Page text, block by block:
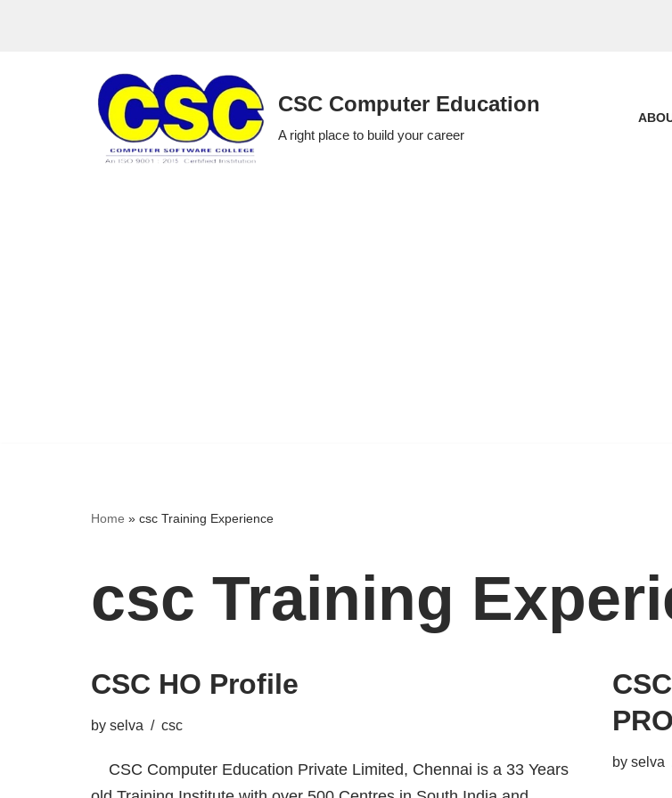
CSC Computer Education
A right place to build your career
Home » csc Training Experience
csc Training
CSC HO Profile
by selva csc
CSC Computer Education Private Limited, Chennai is a 33 Years
by selva